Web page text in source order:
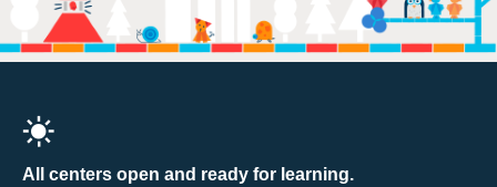
All centers open and ready for learning.